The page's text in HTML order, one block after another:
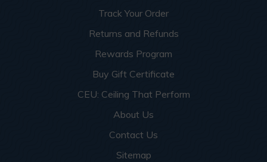
Track Your Order
Returns and Refunds
Rewards Program
Buy Gift Certificate
CEU: Ceiling That Perform
About Us
Contact Us
Sitemap